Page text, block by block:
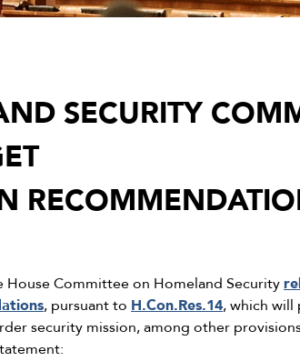
SECURITY
House Committee on Homeland Security
, pursuant to H.Con.Res.14, which
security mission, among other